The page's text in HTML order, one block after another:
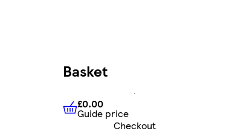
Basket
£0.00 Guide price
£0.00
Guide price
Checkout